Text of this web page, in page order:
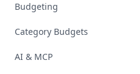
Budgeting
Category Budgets
AI & MCP